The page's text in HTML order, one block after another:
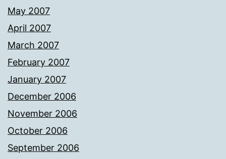
May 2007
April 2007
March 2007
February 2007
January 2007
December 2006
November 2006
October 2006
September 2006